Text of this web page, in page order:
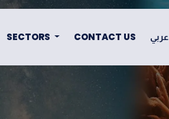
SECTORS CONTACT US عربي